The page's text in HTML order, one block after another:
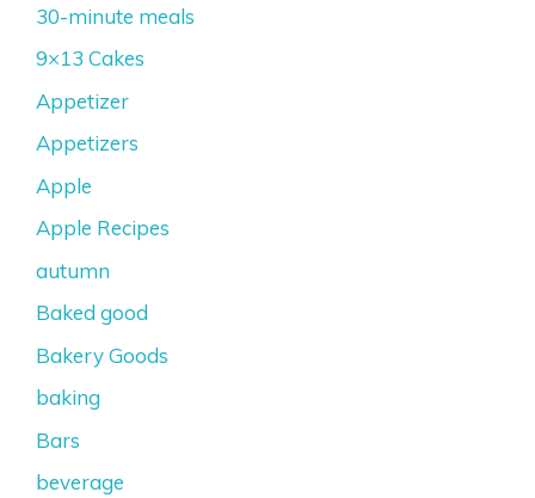
30-minute meals
9×13 Cakes
Appetizer
Appetizers
Apple
Apple Recipes
autumn
Baked good
Bakery Goods
baking
Bars
beverage